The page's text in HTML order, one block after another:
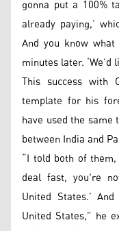
gonna put a 100%
already paying,’
And you know
minutes later. ‘We’d
This success with
template for his
have used the
between India and
“I told both of
deal fast, you're
United States.’
United States,” he